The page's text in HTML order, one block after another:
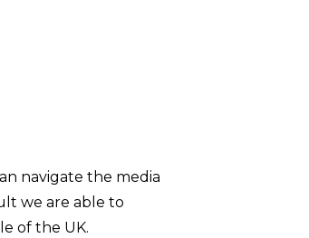
navigate the media
we are able to
of the UK.